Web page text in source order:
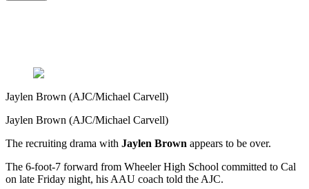
Jaylen Brown (AJC/Michael Carvell)
Jaylen Brown (AJC/Michael Carvell)
The recruiting drama with Jaylen Brown appears to be over.
The 6-foot-7 forward from Wheeler High School committed to Cal
on late Friday night, his AAU coach told the AJC.